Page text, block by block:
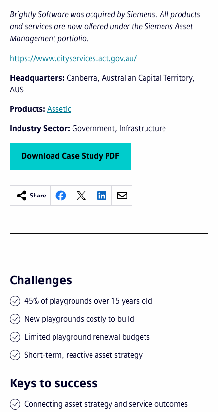
Brightly Software was acquired by Siemens. All products
and services are now offered under the Siemens Asset
Management portfolio.
https://www.cityservices.act.gov.au/
Headquarters Canberra, Australian Capital Territory,
AUS
Products Assetic
Industry Sector Government Infrastructure
Download Case Study PDF
Share
Challenges
45% of playgrounds over 15 years old
New playgrounds costly to build
Limited playground renewal budgets
Short-term, reactive asset strategy
Keys to success
Connecting asset strategy and service outcomes